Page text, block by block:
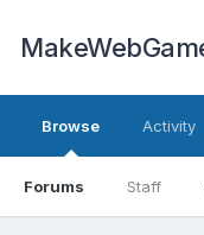
Browse
Forums Staff
Activity